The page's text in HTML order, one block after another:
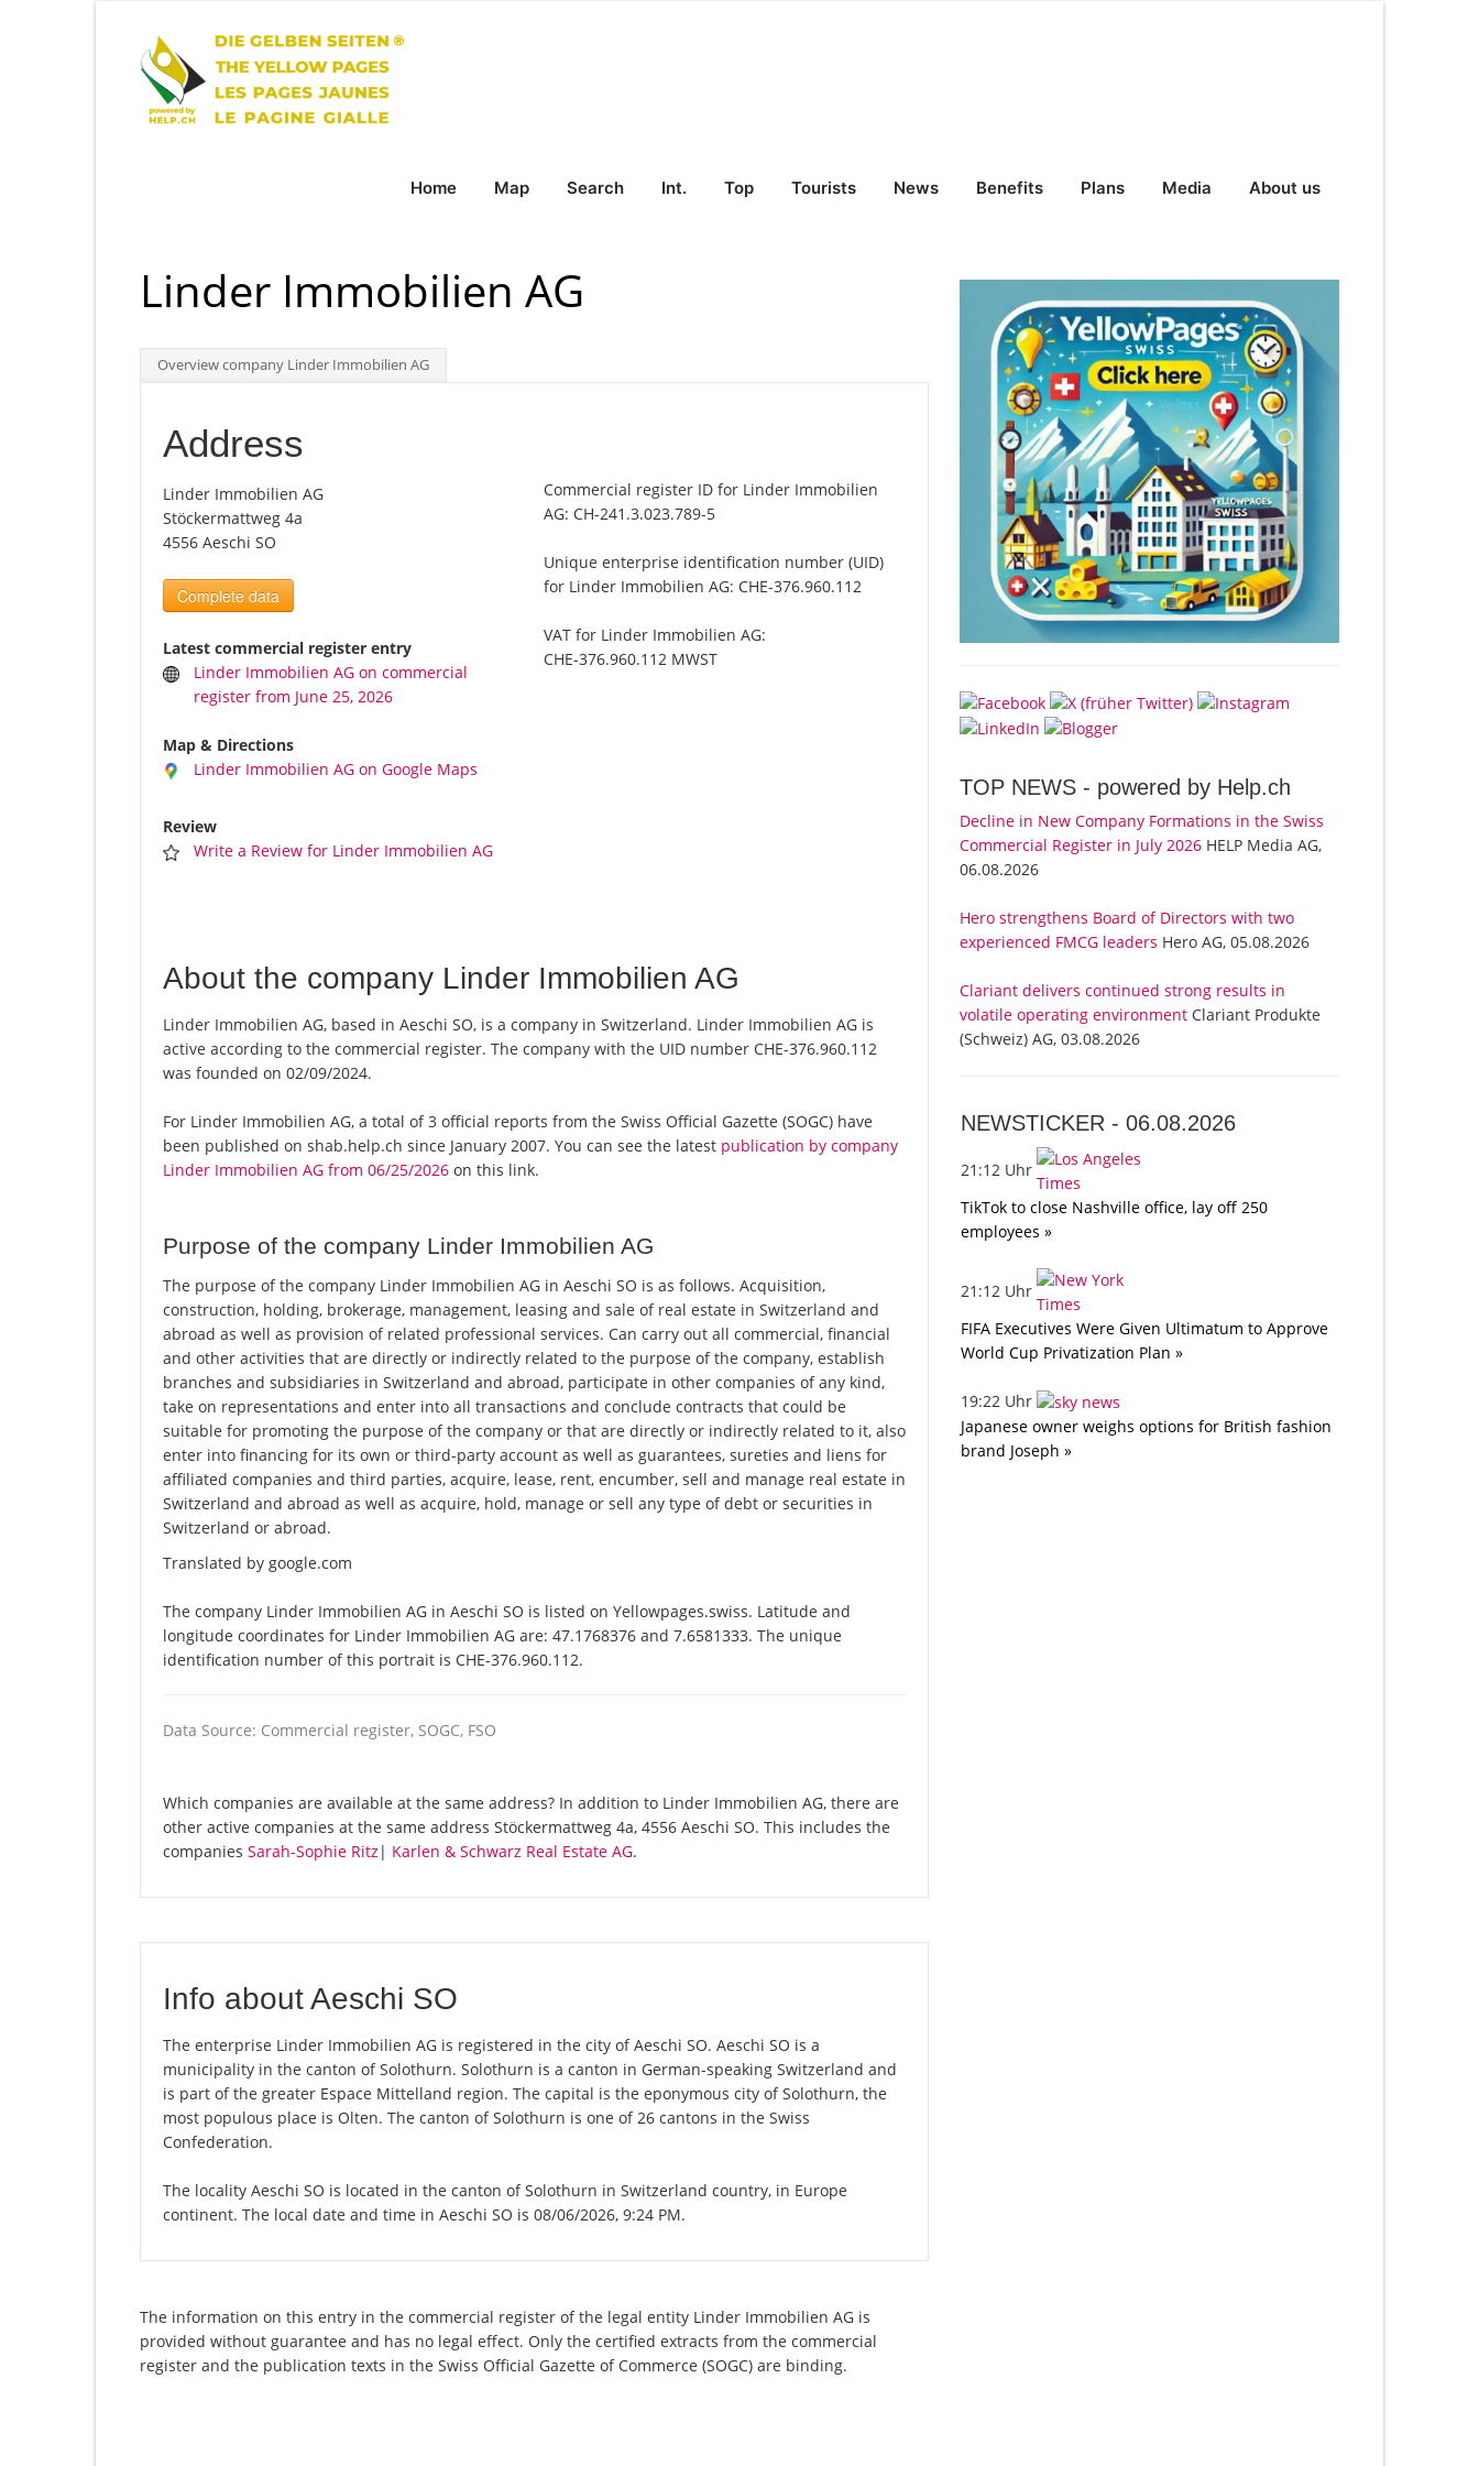
Home Map Search Int. Top Tourists News Benefits Plans Media About us
Linder Immobilien AG
Overview company Linder Immobilien AG
Address
Linder Immobilien AG
Stöckermattweg 4a
4556 Aeschi SO
Complete data
Latest commercial register entry
Linder Immobilien AG on commercial
register from June 25, 2026
Map & Directions
Linder Immobilien AG on Google Maps
Review
Write a Review for Linder Immobilien AG
Commercial register ID for Linder Immobilien
AG: CH-241.3.023.789-5
Unique enterprise identification number (UID)
for Linder Immobilien AG: CHE-376.960.112
VAT for Linder Immobilien AG:
CHE-376.960.112 MWST
About the company Linder Immobilien AG
Linder Immobilien AG, based in Aeschi SO, is a company in Switzerland. Linder Immobilien AG is
active according to the commercial register. The company with the UID number CHE-376.960.112
was founded on 02/09/2024.
For Linder Immobilien AG, a total of 3 official reports from the Swiss Official Gazette (SOGC) have
been published on shab.help.ch since January 2007. You can see the latest publication by company
Linder Immobilien AG from 06/25/2026 on this link.
Purpose of the company Linder Immobilien AG
The purpose of the company Linder Immobilien AG in Aeschi SO is as follows. Acquisition,
construction, holding, brokerage, management, leasing and sale of real estate in Switzerland and
abroad as well as provision of related professional services. Can carry out all commercial, financial
and other activities that are directly or indirectly related to the purpose of the company, establish
branches and subsidiaries in Switzerland and abroad, participate in other companies of any kind,
take on representations and enter into all transactions and conclude contracts that could be
suitable for promoting the purpose of the company or that are directly or indirectly related to it, also
enter into financing for its own or third-party account as well as guarantees, sureties and liens for
affiliated companies and third parties, acquire, lease, rent, encumber, sell and manage real estate in
Switzerland and abroad as well as acquire, hold, manage or sell any type of debt or securities in
Switzerland or abroad.
Translated by google.com
The company Linder Immobilien AG in Aeschi SO is listed on Yellowpages.swiss. Latitude and
longitude coordinates for Linder Immobilien AG are: 47.1768376 and 7.6581333. The unique
identification number of this portrait is CHE-376.960.112.
Data Source: Commercial register, SOGC, FSO
Which companies are available at the same address? In addition to Linder Immobilien AG, there are
other active companies at the same address Stöckermattweg 4a, 4556 Aeschi SO. This includes the
companies Sarah-Sophie Ritz | Karlen & Schwarz Real Estate AG.
Info about Aeschi SO
The enterprise Linder Immobilien AG is registered in the city of Aeschi SO. Aeschi SO is a
municipality in the canton of Solothurn. Solothurn is a canton in German-speaking Switzerland and
is part of the greater Espace Mittelland region. The capital is the eponymous city of Solothurn, the
most populous place is Olten. The canton of Solothurn is one of 26 cantons in the Swiss
Confederation.
The locality Aeschi SO is located in the canton of Solothurn in Switzerland country, in Europe
continent. The local date and time in Aeschi SO is 08/06/2026, 9:24 PM.
The information on this entry in the commercial register of the legal entity Linder Immobilien AG is
provided without guarantee and has no legal effect. Only the certified extracts from the commercial
register and the publication texts in the Swiss Official Gazette of Commerce (SOGC) are binding.
TOP NEWS - powered by Help.ch
Decline in New Company Formations in the Swiss
Commercial Register in July 2026 HELP Media AG,
06.08.2026
Hero strengthens Board of Directors with two
experienced FMCG leaders Hero AG, 05.08.2026
Clariant delivers continued strong results in
volatile operating environment Clariant Produkte
(Schweiz) AG, 03.08.2026
NEWSTICKER -06.08.2026
21:12 Uhr
TikTok to close Nashville office, lay off 250
employees »
21:12 Uhr
FIFA Executives Were Given Ultimatum to Approve
World Cup Privatization Plan »
19:22 Uhr
Japanese owner weighs options for British fashion
brand Joseph »